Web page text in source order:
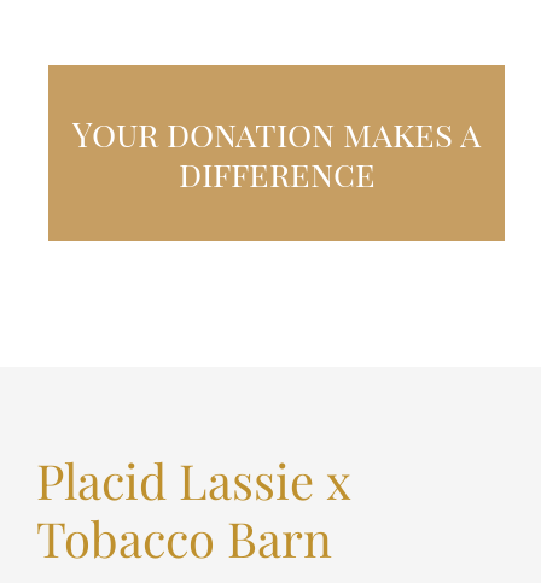
Your donation makes a
difference
Placid Lassie x
Tobacco Barn